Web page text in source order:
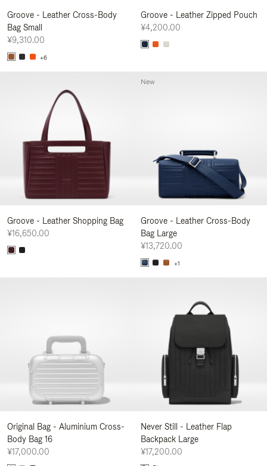
Groove - Leather Cross-Body
Bag Small
¥9,310.00
+6
Groove - Leather Zipped Pouch
¥4,200.00
Groove - Leather Shopping Bag
¥16,650.00
Groove - Leather Cross-Body
Bag Large
¥13,720.00
+1
New
Original Bag - Aluminium Cross-
Body Bag 16
¥17,000.00
Never Still - Leather Flap
Backpack Large
¥17,200.00